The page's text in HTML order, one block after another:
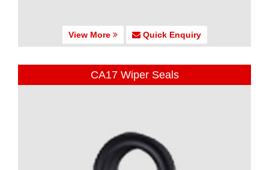
View More Quick Enquiry
CA17 Wiper Seals